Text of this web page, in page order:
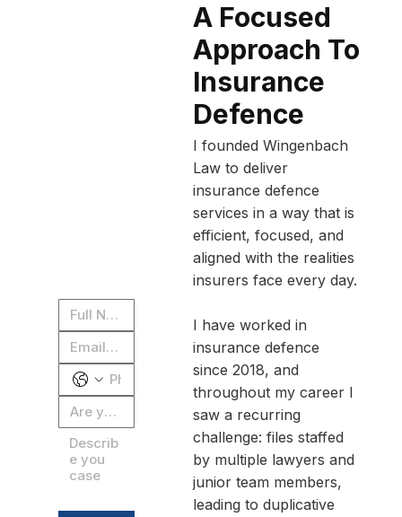
A Focused
Approach To
Insurance
Defence
I founded Wingenbach
Law to deliver
insurance defence
services in a way that is
efficient, focused, and
aligned with the realities
insurers face every day.
I have worked in
insurance defence
since 2018, and
throughout my career I
saw a recurring
challenge: files staffed
by multiple lawyers and
junior team members,
leading to duplicative